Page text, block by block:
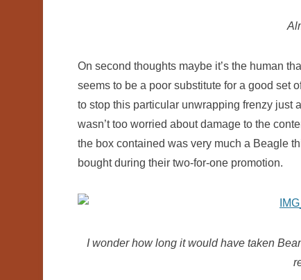
On second thoughts maybe it’s the human
seems to be a poor substitute for a good set
to stop this particular unwrapping frenzy just
wasn’t too worried about damage to the
the box contained was very much a Beagle
bought during their two-for-one promotion.
I wonder how long it would have taken